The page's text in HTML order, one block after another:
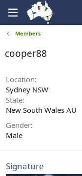
Members
cooper88
Location
Sydney NSW
State
New South Wales AU
Gender
Male
Signature